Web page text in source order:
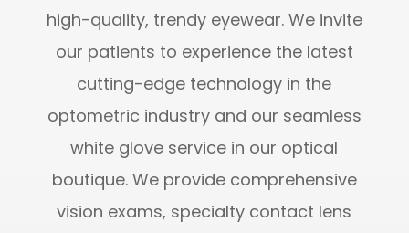
high-quality, trendy eyewear. We invite
our patients to experience the latest
cutting-edge technology in the
optometric industry and our seamless
white glove service in our optical
boutique. We provide comprehensive
vision exams, specialty contact lens